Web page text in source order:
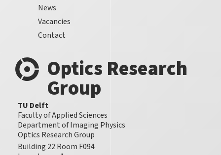
News
Vacancies
Contact
Optics Research
Group
TU Delft
Faculty of Applied Sciences
Department of Imaging Physics
Optics Research Group
Building 22 Room F094